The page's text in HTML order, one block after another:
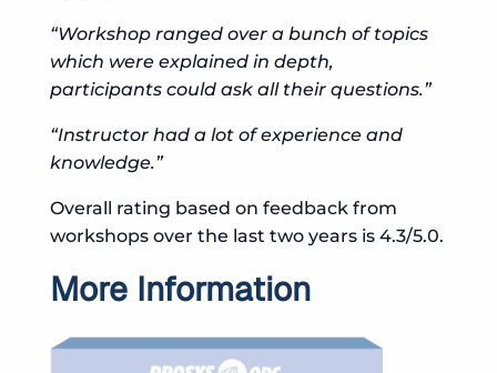
“Workshop ranged over a bunch of topics
which were explained in depth,
participants could ask all their questions.”
“Instructor had a lot of experience and
knowledge.”
Overall rating based on feedback from
workshops over the last two years is 4.3/5.0.
More Information